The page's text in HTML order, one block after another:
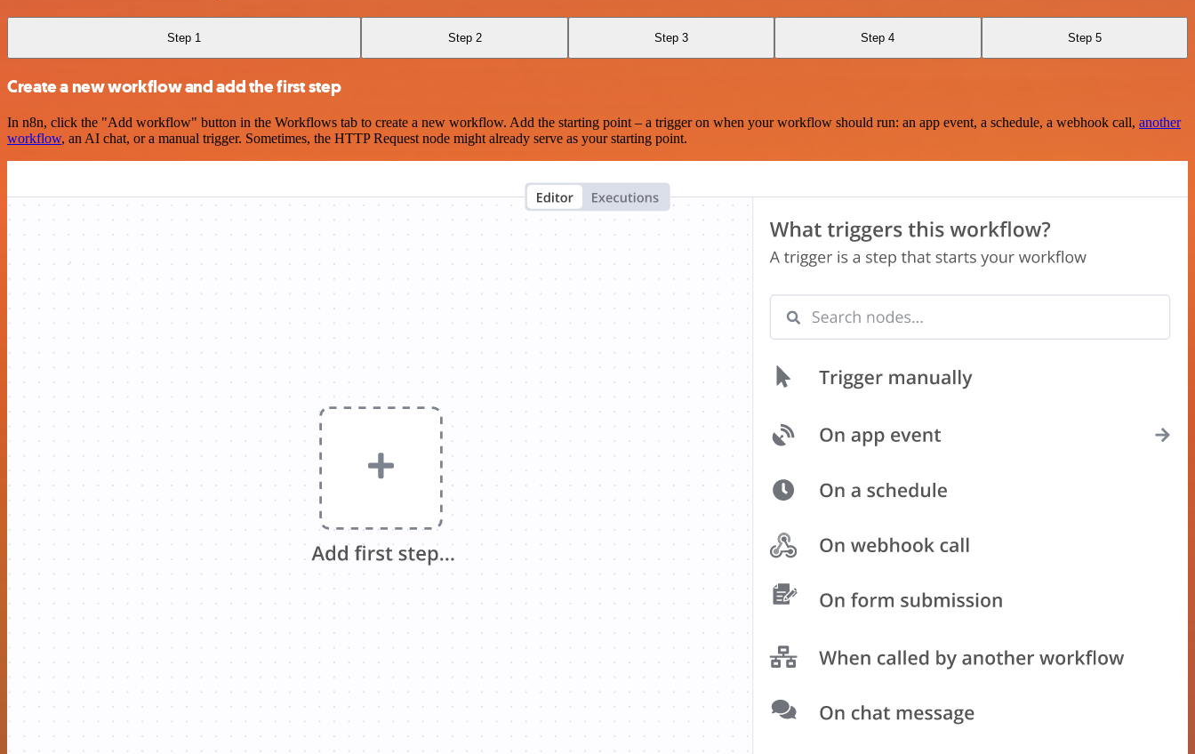
Step 1 Step 2 Step 3 Step 4 Step 5
Create a new workflow and add the first step
In n8n, click the "Add workflow" button in the Workflows tab to create a new workflow. Add the starting point – a trigger on when your workflow should run: an app event, a schedule, a webhook call, another
workflow, an AI chat, or a manual trigger. Sometimes, the HTTP Request node might already serve as your starting point.